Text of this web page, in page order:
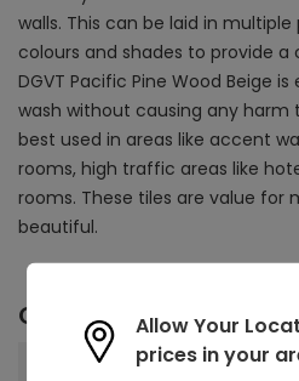
walls. This can be laid in
colours and shades to provide a
DGVT Pacific Pine Wood Beige is
wash without causing any harm
best used in areas like accent
rooms, high traffic areas like
rooms. These tiles are value for
beautiful.
Other DetailsAllow Your
prices in your